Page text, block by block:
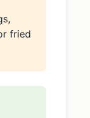
fried